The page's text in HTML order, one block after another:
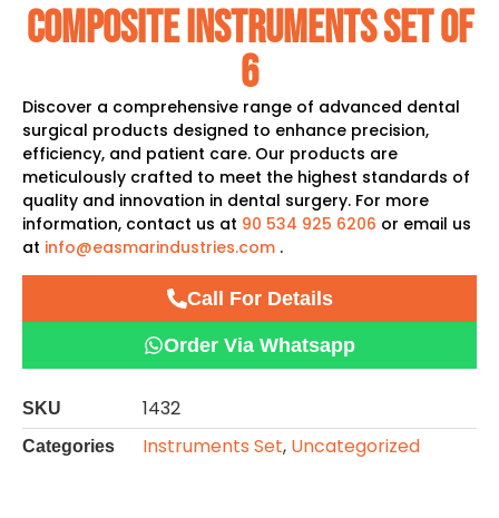
Composite Instruments Set Of
6
Discover a comprehensive range of advanced dental
surgical products designed to enhance precision,
efficiency, and patient care. Our products are
meticulously crafted to meet the highest standards of
quality and innovation in dental surgery. For more
information, contact us at 90 534 925 6206 or email us
at info@easmarindustries.com .
Call For Details
Order Via Whatsapp
SKU 1432
Categories Instruments Set, Uncategorized